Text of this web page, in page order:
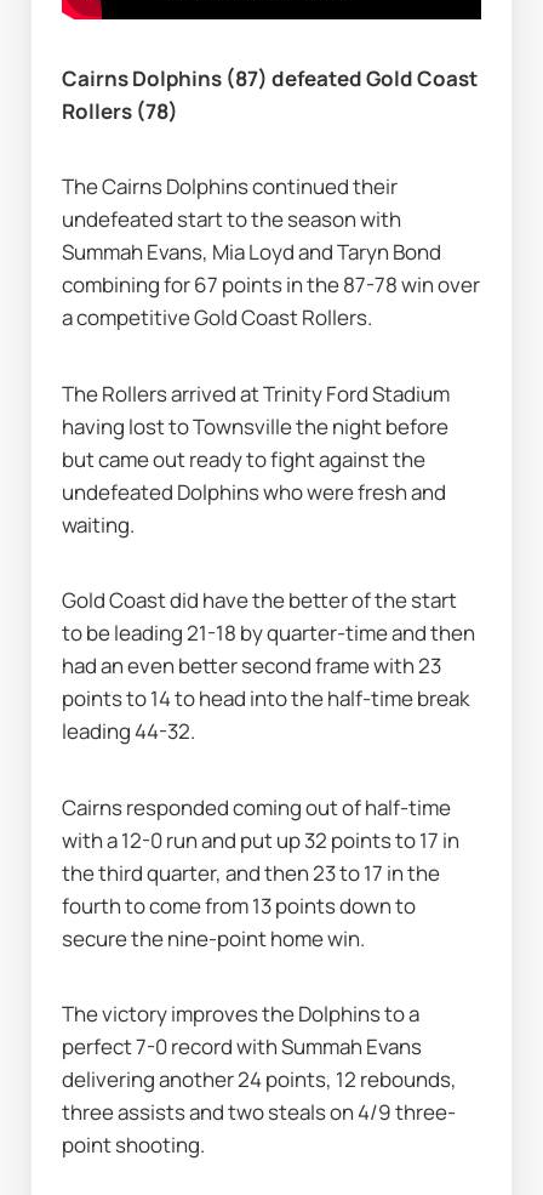
Cairns Dolphins (87) defeated Gold Coast
Rollers (78)
The Cairns Dolphins continued their
undefeated start to the season with
Summah Evans, Mia Loyd and Taryn Bond
combining for 67 points in the 87-78 win over
a competitive Gold Coast Rollers.
The Rollers arrived at Trinity Ford Stadium
having lost to Townsville the night before
but came out ready to fight against the
undefeated Dolphins who were fresh and
waiting.
Gold Coast did have the better of the start
to be leading 21-18 by quarter-time and then
had an even better second frame with 23
points to 14 to head into the half-time break
leading 44-32.
Cairns responded coming out of half-time
with a 12-0 run and put up 32 points to 17 in
the third quarter, and then 23 to 17 in the
fourth to come from 13 points down to
secure the nine-point home win.
The victory improves the Dolphins to a
perfect 7-0 record with Summah Evans
delivering another 24 points, 12 rebounds,
three assists and two steals on 4/9 three-
point shooting.